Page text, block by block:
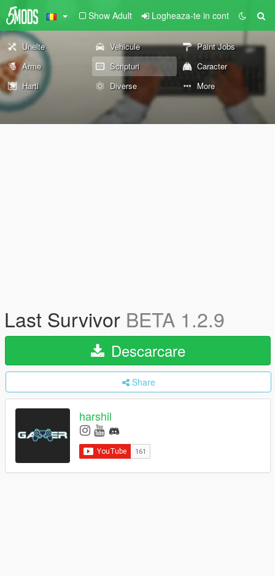
Show Adult Logheaza-te in cont
Unelte Vehicule
Paint Jobs
Arme
Scripturi
Caracter
Harti
Diverse More
Last Survivor BETA 1.2.9
Descarcare
Share
harshil